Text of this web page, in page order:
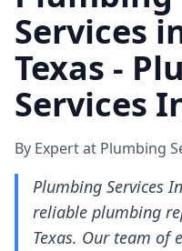
Services
Texas -
Services
By Expert at Plumbing
Plumbing Services
reliable plumbing
Texas. Our team of